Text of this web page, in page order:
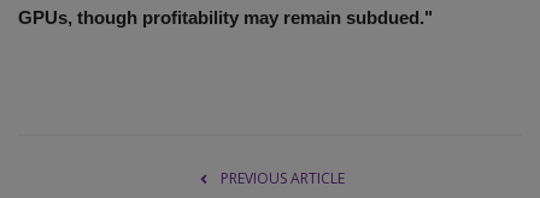
GPUs, though profitability may remain subdued."
PREVIOUS ARTICLE